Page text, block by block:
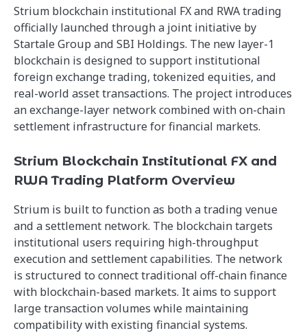
Strium blockchain institutional FX and RWA trading
officially launched through a joint initiative by
Startale Group and SBI Holdings. The new layer-1
blockchain is designed to support institutional
foreign exchange trading, tokenized equities, and
real-world asset transactions. The project introduces
an exchange-layer network combined with on-chain
settlement infrastructure for financial markets.
Strium Blockchain Institutional FX and
RWA Trading Platform Overview
Strium is built to function as both a trading venue
and a settlement network. The blockchain targets
institutional users requiring high-throughput
execution and settlement capabilities. The network
is structured to connect traditional off-chain finance
with blockchain-based markets. It aims to support
large transaction volumes while maintaining
compatibility with existing financial systems.